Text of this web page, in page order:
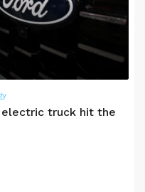
electric truck hit the